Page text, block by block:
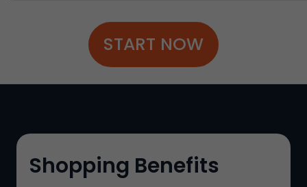
START NOW
Shopping Benefits